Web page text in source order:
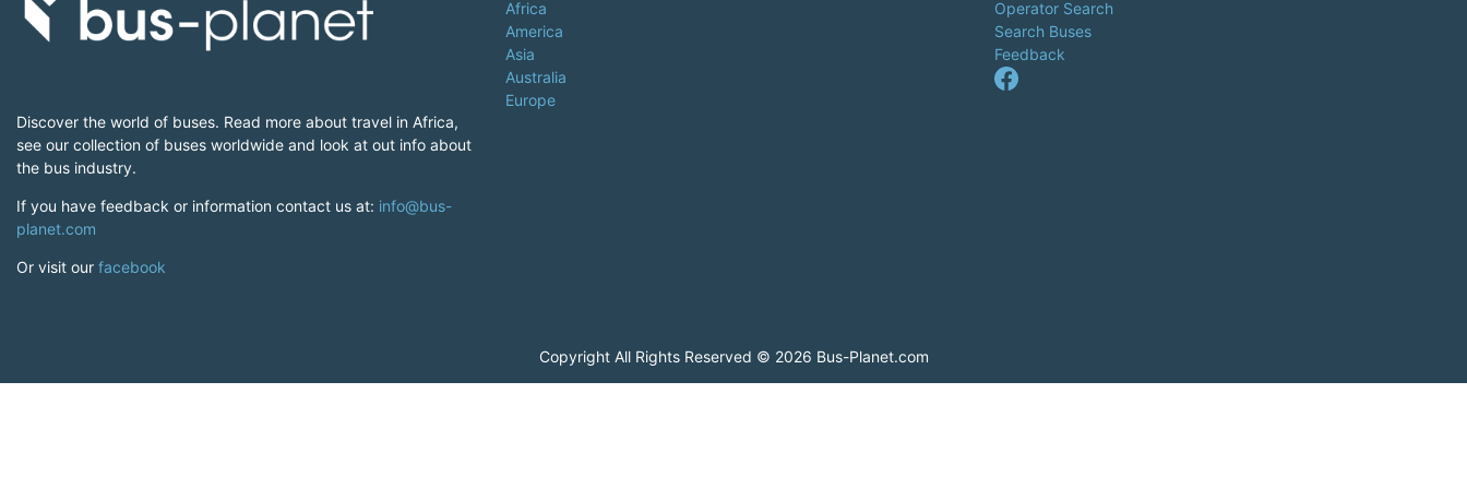
Discover the world of buses. Read more about travel in Africa,
see our collection of buses worldwide and look at out info about
the bus industry.
If you have feedback or information contact us at: info@bus-
planet.com
Or visit our facebook
Africa
America
Asia
Australia
Europe
Operator Search
Search Buses
Feedback
Copyright All Rights Reserved © 2026 Bus-Planet.com